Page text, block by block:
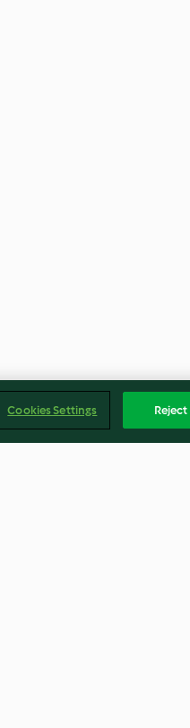
Cookies Settings Reject